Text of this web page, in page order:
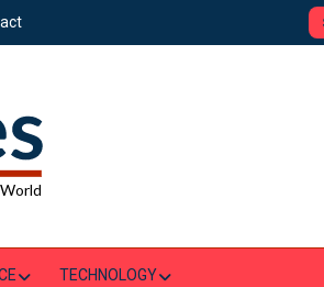
TECHNOLOGY